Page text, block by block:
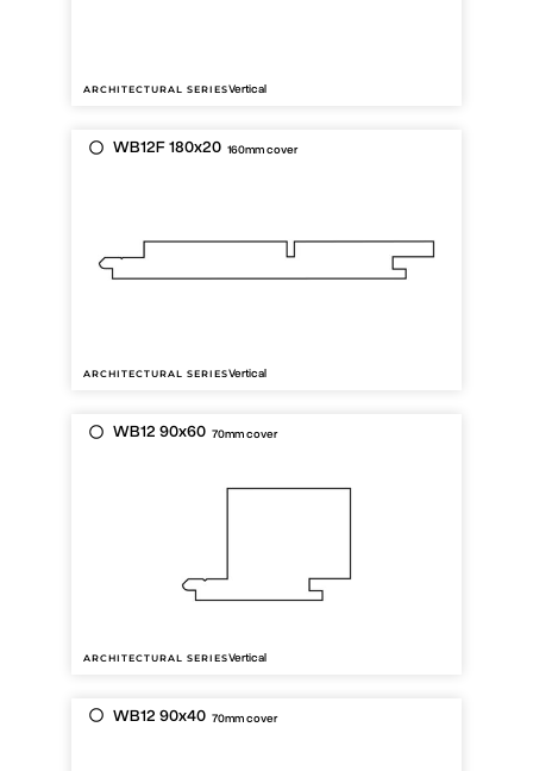
ARCHITECTURAL SERIESVertical
WB12F 180x20 160mm cover
ARCHITECTURAL SERIESVertical
WB12 90x60 70mm cover
ARCHITECTURAL SERIESVertical
WB12 90x40 70mm cover